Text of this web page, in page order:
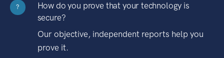
?
How do you prove that your technology is
secure?
Our objective, independent reports help you
prove it.